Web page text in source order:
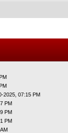
2025, 07:15 PM
PM
PM
PM